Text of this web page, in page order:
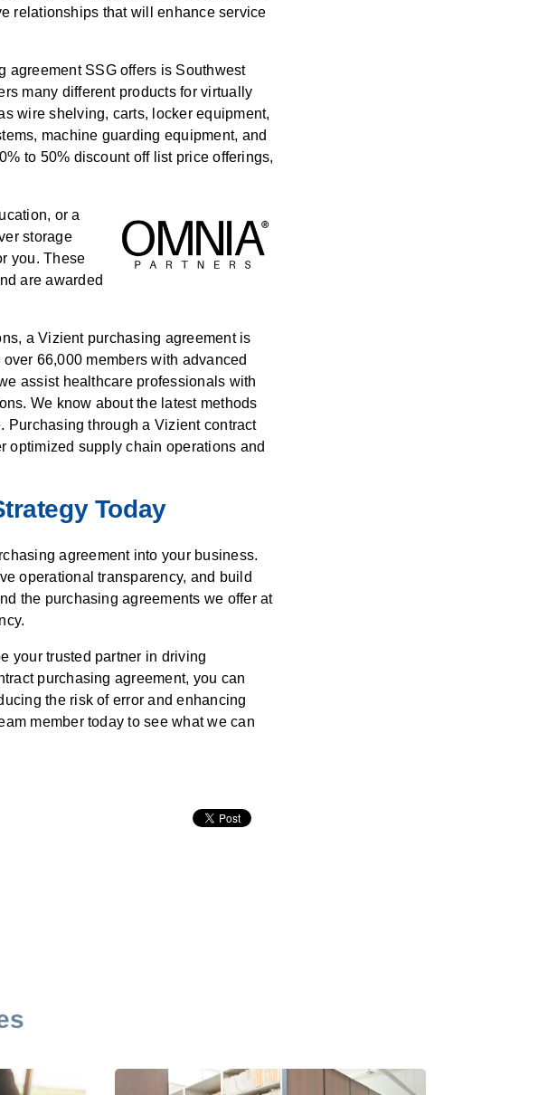
relationships that will enhance service
agreement SSG offers is Southwest
many different products for virtually
wire shelving, carts, locker equipment,
machine guarding equipment, and
to 50% discount off list price offerings,
or a
storage
you. These
are awarded
a Vizient purchasing agreement is
66,000 members with advanced
assist healthcare professionals with
We know about the latest methods
Purchasing through a Vizient contract
optimized supply chain operations and
Today
agreement into your business.
operational transparency, and build
the purchasing agreements we offer at
your trusted partner in driving
purchasing agreement, you can
the risk of error and enhancing
member today to see what we can